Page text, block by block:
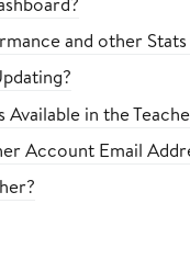
and other
in the
Account Email